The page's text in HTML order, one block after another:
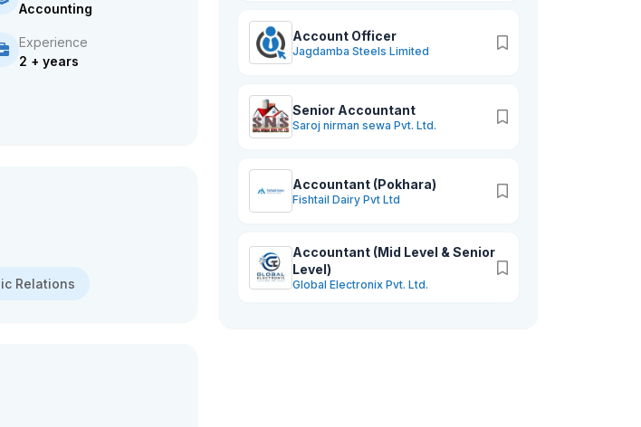
Accounting
Experience
2 + years
Relations
Account Officer
Jagdamba Steels Limited
Senior Accountant
Saroj nirman sewa Pvt. Ltd.
Accountant (Pokhara)
Fishtail Dairy Pvt Ltd
Accountant (Mid Level & Senior
Level)
Global Electronix Pvt. Ltd.